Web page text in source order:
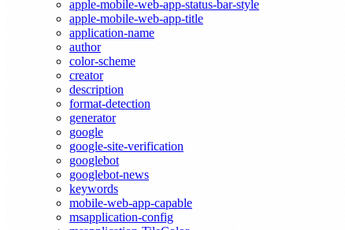
apple-mobile-web-app-status-bar-style
apple-mobile-web-app-title
application-name
author
color-scheme
creator
description
format-detection
generator
google
google-site-verification
googlebot
googlebot-news
keywords
mobile-web-app-capable
msapplication-config